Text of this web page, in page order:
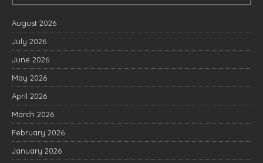
August 2026
July 2026
June 2026
May 2026
April 2026
March 2026
February 2026
January 2026